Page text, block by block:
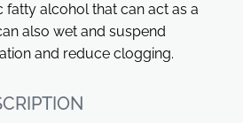
fatty alcohol that can act as a
also wet and suspend
and reduce clogging.